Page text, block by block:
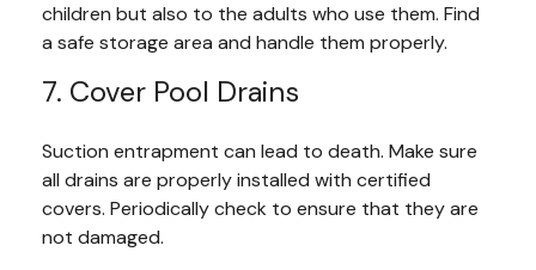
children but also to the adults who use them. Find
a safe storage area and handle them properly.
7. Cover Pool Drains
Suction entrapment can lead to death. Make sure
all drains are properly installed with certified
covers. Periodically check to ensure that they are
not damaged.